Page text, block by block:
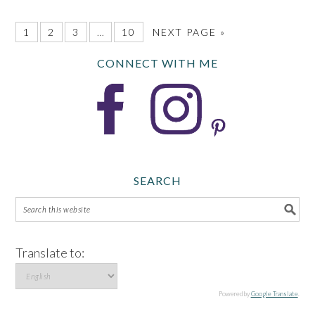
1 2 3 … 10 NEXT PAGE »
CONNECT WITH ME
SEARCH
Translate to:
Powered byGoogle Translate.